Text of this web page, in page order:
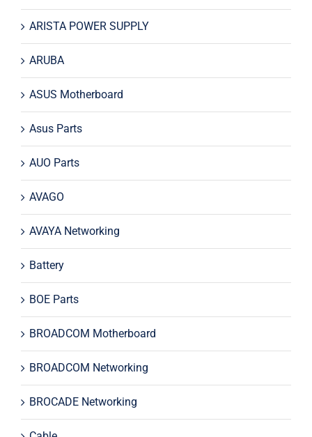
ARISTA POWER SUPPLY
ARUBA
ASUS Motherboard
Asus Parts
AUO Parts
AVAGO
AVAYA Networking
Battery
BOE Parts
BROADCOM Motherboard
BROADCOM Networking
BROCADE Networking